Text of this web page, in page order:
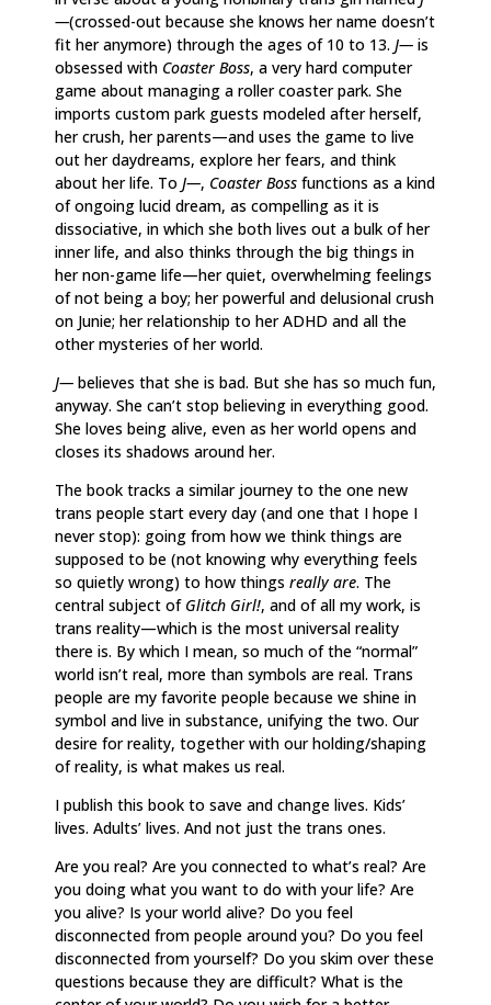
—(crossed-out because she knows her name doesn’t
fit her anymore) through the ages of 10 to 13. J— is
obsessed with Coaster Boss, a very hard computer
game about managing a roller coaster park. She
imports custom park guests modeled after herself,
her crush, her parents—and uses the game to live
out her daydreams, explore her fears, and think
about her life. To J—, Coaster Boss functions as a kind
of ongoing lucid dream, as compelling as it is
dissociative, in which she both lives out a bulk of her
inner life, and also thinks through the big things in
her non-game life—her quiet, overwhelming feelings
of not being a boy; her powerful and delusional crush
on Junie; her relationship to her ADHD and all the
other mysteries of her world.
J— believes that she is bad. But she has so much fun,
anyway. She can’t stop believing in everything good.
She loves being alive, even as her world opens and
closes its shadows around her.
The book tracks a similar journey to the one new
trans people start every day (and one that I hope I
never stop): going from how we think things are
supposed to be (not knowing why everything feels
so quietly wrong) to how things really are. The
central subject of Glitch Girl!, and of all my work, is
trans reality—which is the most universal reality
there is. By which I mean, so much of the “normal”
world isn’t real, more than symbols are real. Trans
people are my favorite people because we shine in
symbol and live in substance, unifying the two. Our
desire for reality, together with our holding/shaping
of reality, is what makes us real.
I publish this book to save and change lives. Kids’
lives. Adults’ lives. And not just the trans ones.
Are you real? Are you connected to what’s real? Are
you doing what you want to do with your life? Are
you alive? Is your world alive? Do you feel
disconnected from people around you? Do you feel
disconnected from yourself? Do you skim over these
questions because they are difficult? What is the